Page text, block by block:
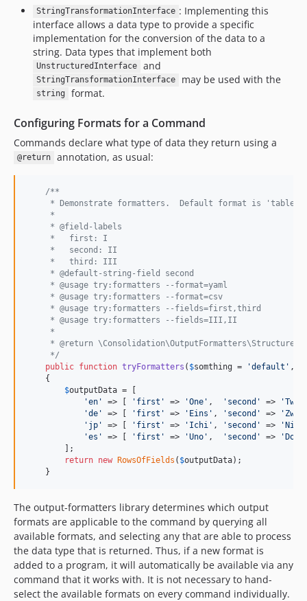
1.0.0-beta1
0.2.3
0.2.2
0.2.1
0.2.0
0.1.1
0.1.0
dev-ci/symfony-version-matrix
dev-test-on-8.4
dev-use-command-drush
dev-symfony7
dev-var-dump-validation
dev-get-fields
dev-test-on-8.2
dev-fields-came-from-default
dev-default-table-fields-test
dev-fix-deprecation
dev-dot-access-data-3
dev-php-8.1
dev-highest-for-8
dev-validate-before-update
dev-phpunit8
dev-finder5
dev-symfony5
dev-remove-obsolete-tests
dev-create-4x
dev-default-table-fields
dev-no-newline
dev-test-scenarios-3
StringTransformationInterface : Implementing this
interface allows a data type to provide a specific
implementation for the conversion of the data to a
string. Data types that implement both
UnstructuredInterface and
StringTransformationInterface may be used with the
string format.
Configuring Formats for a Command
Commands declare what type of data they return using a
@return annotation, as usual:
/**
     * Demonstrate formatters.  Default format is 'table'.
     *
     * @field-labels
     *   first: I
     *   second: II
     *   third: III
     * @default-string-field second
     * @usage try:formatters --format=yaml
     * @usage try:formatters --format=csv
     * @usage try:formatters --fields=first,third
     * @usage try:formatters --fields=III,II
     *
* @return
     */
public function tryFormatters ( $somthing = 'default ' ,
    {
$outputData = [
'en ' => [ ' first ' => 'One ' , ' second ' => 'Two
'de ' => [ ' first ' => ' Eins ' , ' second ' => ' Zwei
' jp ' => [ ' first ' => ' Ichi ' , ' second ' => 'Ni
'es ' => [ ' first ' => 'Uno ' , ' second ' => 'Dos
        ];
return new RowsOfFields ( $outputData);
    }
The output-formatters library determines which output
formats are applicable to the command by querying all
available formats, and selecting any that are able to process
the data type that is returned. Thus, if a new format is
added to a program, it will automatically be available via any
command that it works with. It is not necessary to hand-
select the available formats on every command individually.